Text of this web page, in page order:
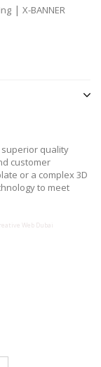
| X-BANNER
superior quality
customer
or a complex 3D
to meet
Web Dubai